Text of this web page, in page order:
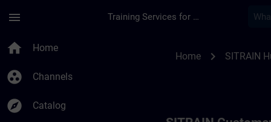
menu Training Services for Digital Industries
home Home
group_work Channels
explore Catalog
Home chevron_right SITRAIN